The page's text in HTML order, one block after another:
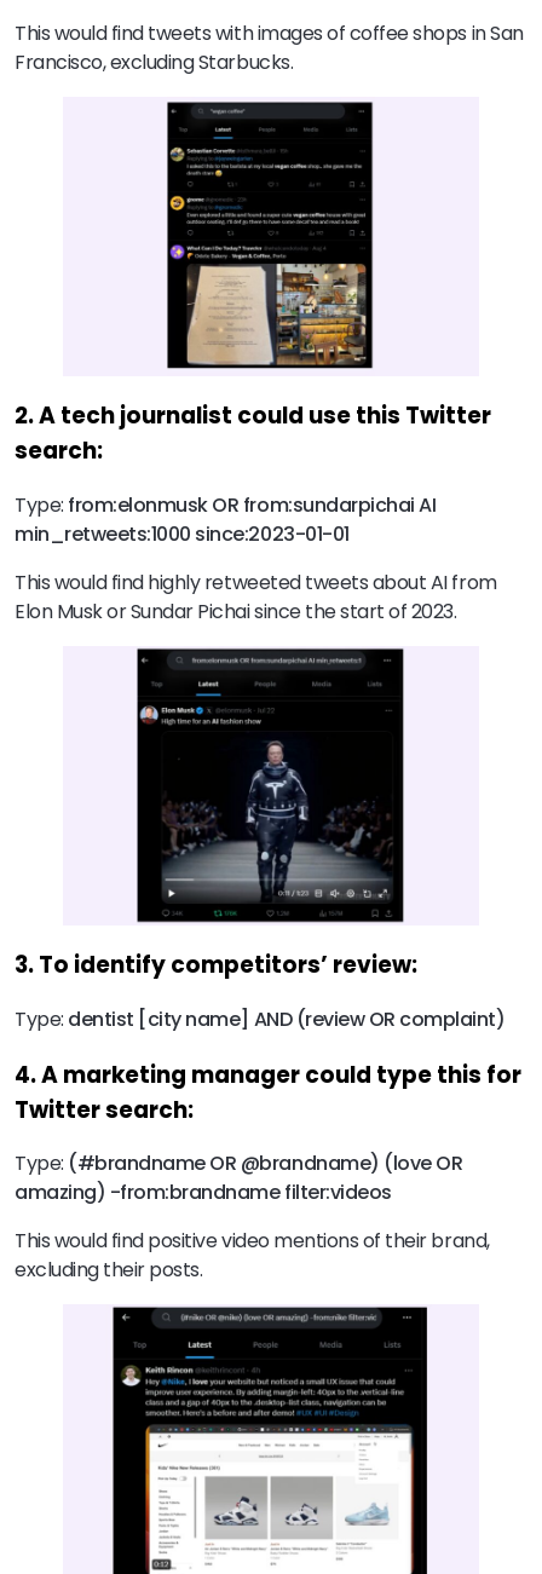
This would find tweets with images of coffee shops in San
Francisco, excluding Starbucks.
2. A tech journalist could use this Twitter
search:
Type: from:elonmusk OR from:sundarpichai AI
min_retweets:1000 since:2023-01-01
This would find highly retweeted tweets about AI from
Elon Musk or Sundar Pichai since the start of 2023.
3. To identify competitors’ review:
Type: dentist [city name] AND (review OR complaint)
4. A marketing manager could type this for
Twitter search:
Type: (#brandname OR @brandname) (love OR
amazing) -from:brandname filter:videos
This would find positive video mentions of their brand,
excluding their posts.